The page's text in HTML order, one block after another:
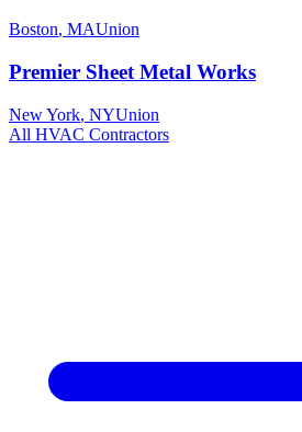
Boston, MAUnion
Premier Sheet Metal Works
New York, NYUnion
All HVAC Contractors